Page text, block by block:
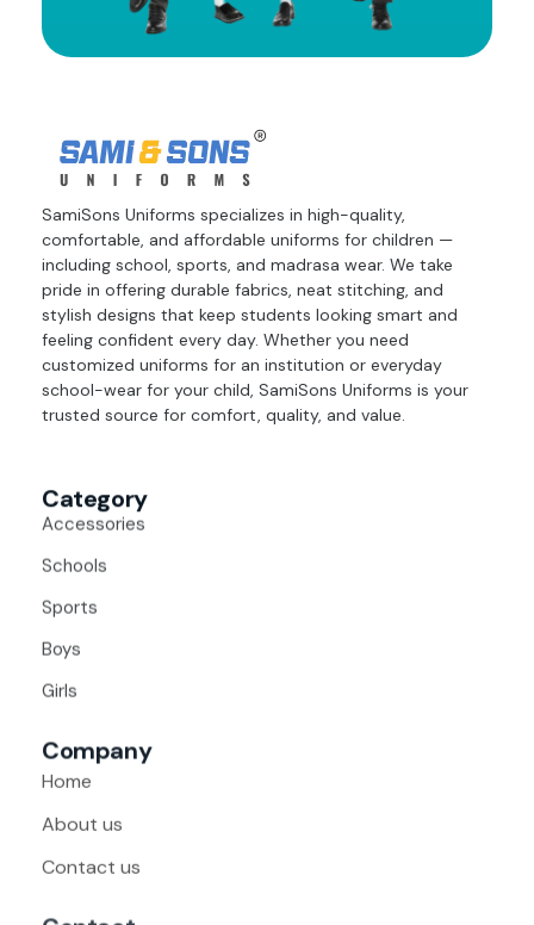
SamiSons Uniforms specializes in high-quality,
comfortable, and affordable uniforms for children —
including school, sports, and madrasa wear. We take
pride in offering durable fabrics, neat stitching, and
stylish designs that keep students looking smart and
feeling confident every day. Whether you need
customized uniforms for an institution or everyday
school-wear for your child, SamiSons Uniforms is your
trusted source for comfort, quality, and value.
Category
Accessories
Schools
Sports
Boys
Girls
Company
Home
About us
Contact us